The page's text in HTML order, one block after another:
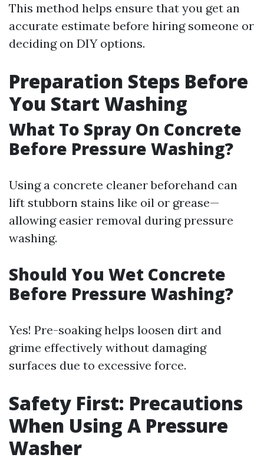
This method helps ensure that you get an
accurate estimate before hiring someone or
deciding on DIY options.
Preparation Steps Before
You Start Washing
What To Spray On Concrete
Before Pressure Washing?
Using a concrete cleaner beforehand can
lift stubborn stains like oil or grease—
allowing easier removal during pressure
washing.
Should You Wet Concrete
Before Pressure Washing?
Yes! Pre-soaking helps loosen dirt and
grime effectively without damaging
surfaces due to excessive force.
Safety First: Precautions
When Using A Pressure
Washer